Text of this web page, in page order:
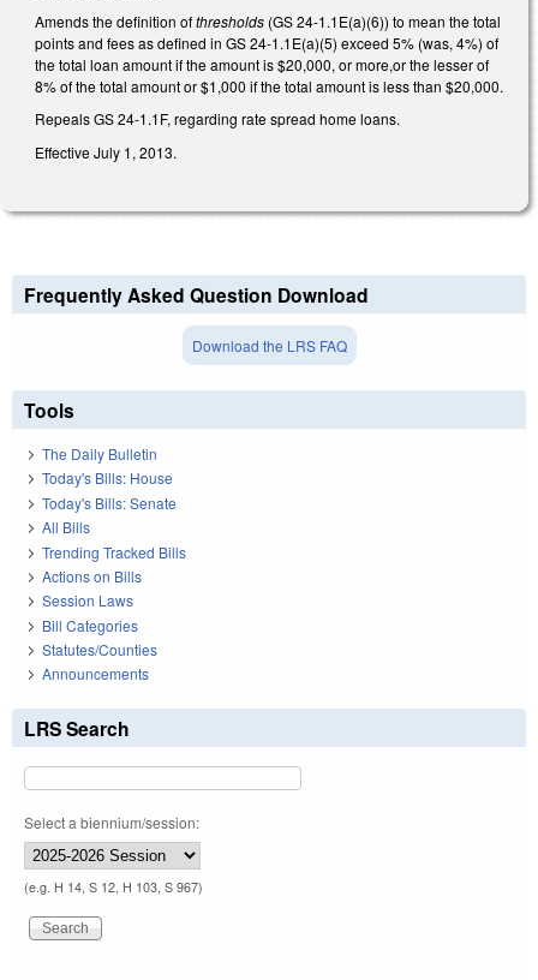
Amends the definition ofthresholds (GS 24-1.1E(a)(6)) to mean the total
points and fees as defined in GS 24-1.1E(a)(5) exceed 5% (was, 4%) of
the total loan amount if the amount is $20,000, or more,or the lesser of
8% of the total amount or $1,000 if the total amount is less than $20,000.
Repeals GS 24-1.1F, regarding rate spread home loans.
Effective July 1, 2013.
Frequently Asked Question Download
Download the LRS FAQ
Tools
The Daily Bulletin
Today's Bills: House
Today's Bills: Senate
All Bills
Trending Tracked Bills
Actions on Bills
Session Laws
Bill Categories
Statutes/Counties
Announcements
LRS Search
Select a biennium/session:
(e.g. H 14, S 12, H 103, S 967)